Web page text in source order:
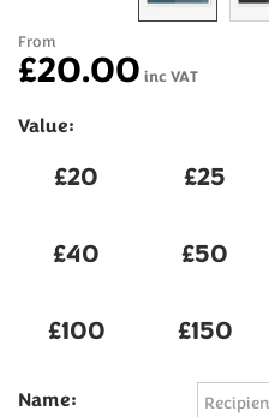
From
£20.00 inc VAT
Value:
Name: